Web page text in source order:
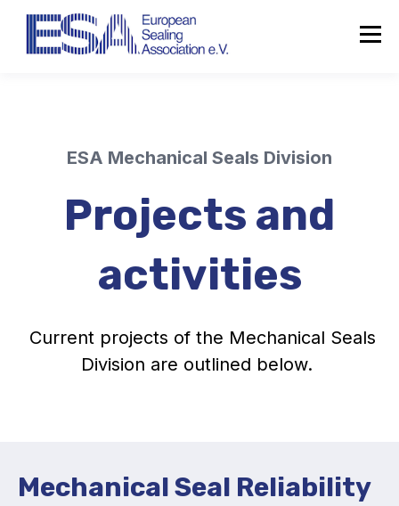
Organisation
ESA Mechanical Seals Division
Projects and
activities
Current projects of the Mechanical Seals
Division are outlined below.
Mechanical Seal Reliability